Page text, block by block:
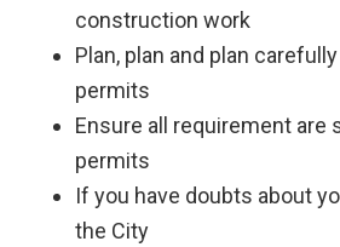
construction work
Plan, plan and plan
permits
Ensure all requirement are
permits
If you have doubts about
the City